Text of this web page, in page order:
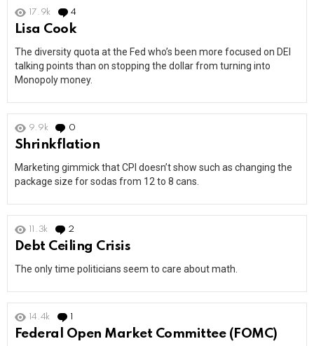
17.9k 4
Lisa Cook
The diversity quota at the Fed who’s been more focused on DEI
talking points than on stopping the dollar from turning into
Monopoly money.
9.9k 0
Shrinkflation
Marketing gimmick that CPI doesn’t show such as changing the
package size for sodas from 12 to 8 cans.
11.3k 2
Debt Ceiling Crisis
The only time politicians seem to care about math.
14.4k
Federal Open Market Committee (FOMC)